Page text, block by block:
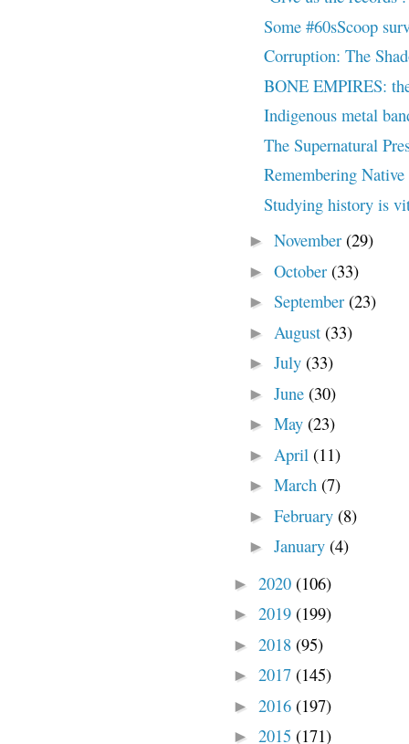
Some #60sScoop
Corruption: The
BONE EMPIRES:
Indigenous metal
The Supernatural
Remembering
Studying history is
► November (29)
► October (33)
► September (23)
► August (33)
► July (33)
► June (30)
► May (23)
► April (11)
► March (7)
► February (8)
► January (4)
► 2020 (106)
► 2019 (199)
► 2018 (95)
► 2017 (145)
► 2016 (197)
► 2015 (171)